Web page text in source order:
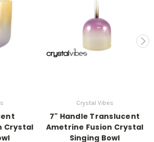
Crystal
Crystal Vibes
7" Handle Translucent
Ametrine Fusion Crystal
Singing Bowl